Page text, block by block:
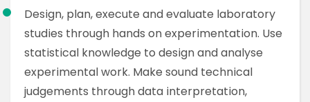
Design, plan, execute and evaluate laboratory
studies through hands on experimentation. Use
statistical knowledge to design and analyse
experimental work. Make sound technical
judgements through data interpretation,